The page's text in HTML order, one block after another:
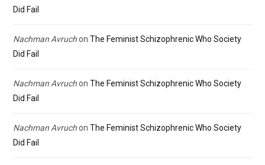
Did Fail
Nachman Avruchon The Feminist Schizophrenic Who Society
Did Fail
Nachman Avruchon The Feminist Schizophrenic Who Society
Did Fail
Nachman Avruchon The Feminist Schizophrenic Who Society
Did Fail